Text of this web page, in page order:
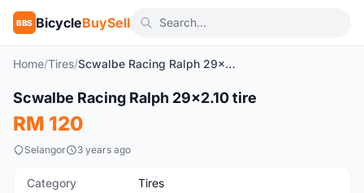
BBS BicycleBuySell
Home/Tires/ Scwalbe Racing Ralph 29x2.10 tire
New
Scwalbe Racing Ralph 29x2.10 tire
RM 120
Selangor 3 years ago
Category Tires